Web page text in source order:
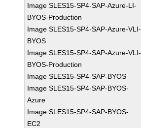
Image SLES15-SP4-SAP-Azure-LI-
BYOS-Production
Image SLES15-SP4-SAP-Azure-VLI-
BYOS
Image SLES15-SP4-SAP-Azure-VLI-
BYOS-Production
Image SLES15-SP4-SAP-BYOS
Image SLES15-SP4-SAP-BYOS-
Azure
Image SLES15-SP4-SAP-BYOS-
EC2